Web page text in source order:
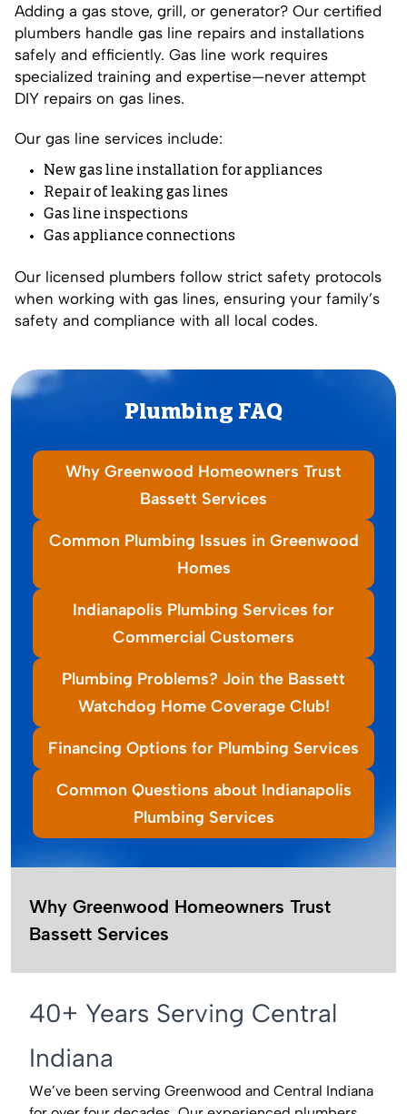
Adding a gas stove, grill, or generator? Our certified
plumbers handle gas line repairs and installations
safely and efficiently. Gas line work requires
specialized training and expertise—never attempt
DIY repairs on gas lines.
Our gas line services include:
New gas line installation for appliances
Repair of leaking gas lines
Gas line inspections
Gas appliance connections
Our licensed plumbers follow strict safety protocols
when working with gas lines, ensuring your family’s
safety and compliance with all local codes.
Plumbing FAQ
Why Greenwood Homeowners Trust
Bassett Services
Common Plumbing Issues in Greenwood
Homes
Indianapolis Plumbing Services for
Commercial Customers
Plumbing Problems? Join the Bassett
Watchdog Home Coverage Club!
Financing Options for Plumbing Services
Common Questions about Indianapolis
Plumbing Services
Why Greenwood Homeowners Trust
Bassett Services
40+ Years Serving Central
Indiana
We’ve been serving Greenwood and Central Indiana